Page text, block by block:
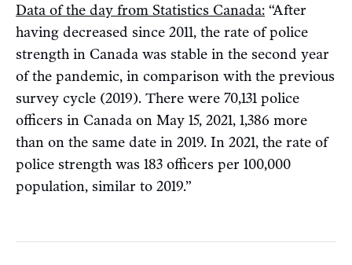
Data of the day from Statistics Canada: “After
having decreased since 2011, the rate of police
strength in Canada was stable in the second year
of the pandemic, in comparison with the previous
survey cycle (2019). There were 70,131 police
officers in Canada on May 15, 2021, 1,386 more
than on the same date in 2019. In 2021, the rate of
police strength was 183 officers per 100,000
population, similar to 2019.”